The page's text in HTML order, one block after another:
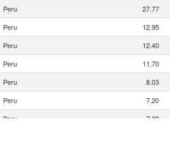
Peru 27.77
Peru 12.95
Peru 12.40
Peru 11.70
Peru 8.03
Peru 7.20
Peru 7.09